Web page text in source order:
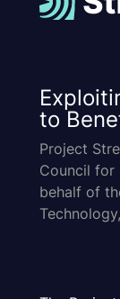
to
Project
Council for
behalf of